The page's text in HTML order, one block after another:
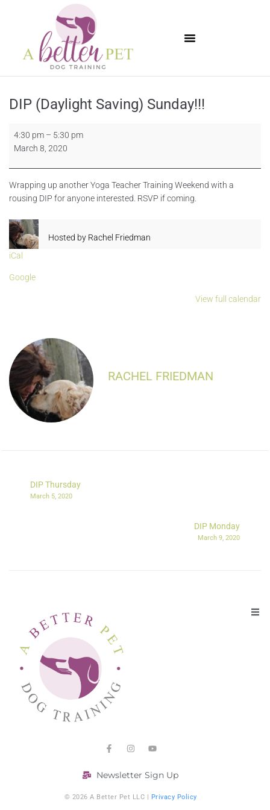
DIP (Daylight Saving) Sunday!!!
4:30 pm – 5:30 pm
March 8, 2020
Wrapping up another Yoga Teacher Training Weekend with a
rousing DIP for anyone interested. RSVP if coming.
Hosted by Rachel Friedman
iCal
Google
View full calendar
RACHEL FRIEDMAN
DIP Thursday
March 5, 2020
DIP Monday
March 9, 2020
Newsletter Sign Up
© 2026 A Better Pet LLC | Privacy Policy